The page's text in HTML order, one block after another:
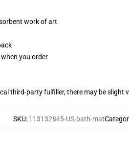
work of art
you order
third-party fulfiller, there may be slight
SKU: 113132845-US-bath-mat